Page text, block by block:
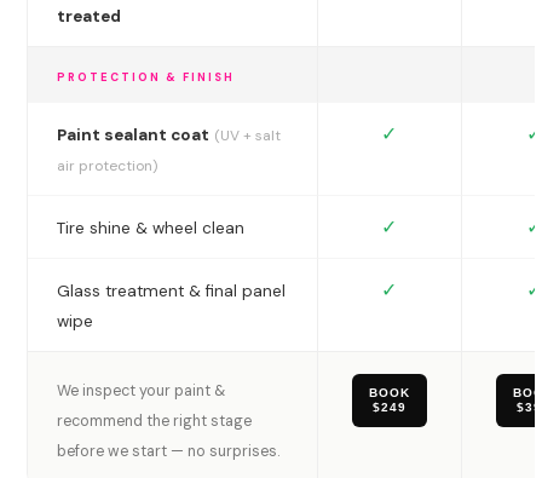
treated
PROTECTION & FINISH
Paint sealant coat (UV + salt
air protection)
✓ ✓
Tire shine & wheel clean ✓ ✓
Glass treatment & final panel
wipe
✓ ✓
We inspect your paint &
recommend the right stage
before we start — no surprises.
BOOK
$249